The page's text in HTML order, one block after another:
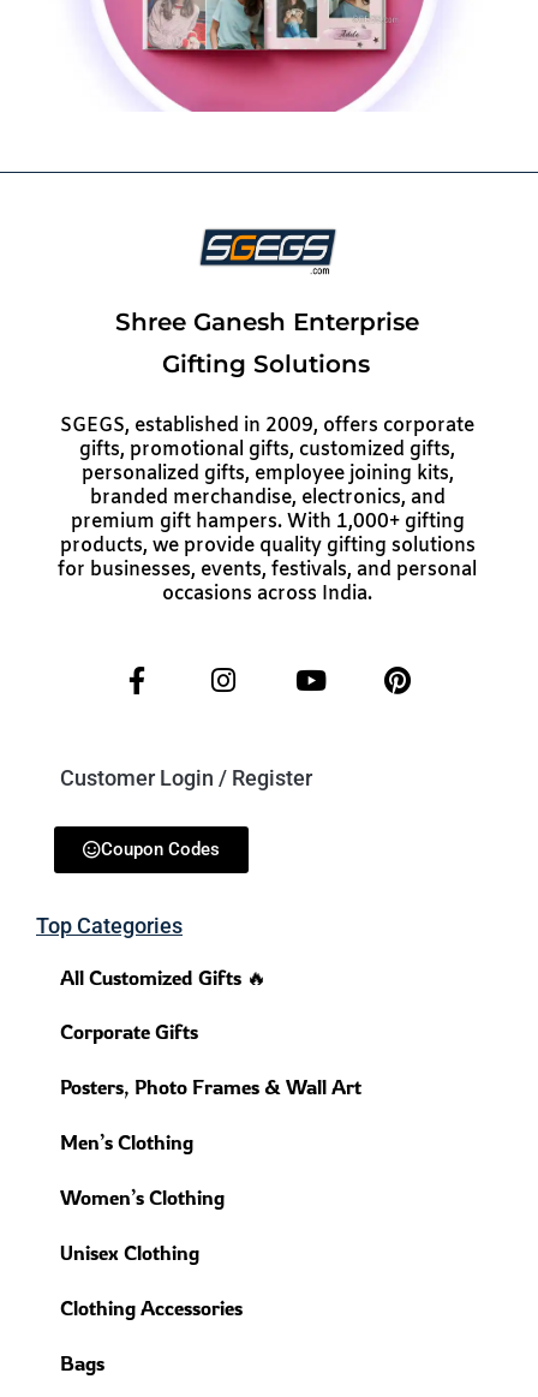
Shree Ganesh Enterprise
Gifting Solutions
SGEGS, established in 2009, offers corporate
gifts, promotional gifts, customized gifts,
personalized gifts, employee joining kits,
branded merchandise, electronics, and
premium gift hampers. With 1,000+ gifting
products, we provide quality gifting solutions
for businesses, events, festivals, and personal
occasions across India.
Customer Login / Register
Coupon Codes
Top Categories
All Customized Gifts 🔥
Corporate Gifts
Posters, Photo Frames & Wall Art
Men’s Clothing
Women’s Clothing
Unisex Clothing
Clothing Accessories
Bags